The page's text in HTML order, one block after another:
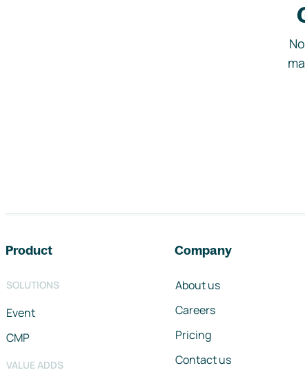
Product
SOLUTIONS
Event
CMP
VALUE ADDS
Company
About us
Careers
Pricing
Contact us